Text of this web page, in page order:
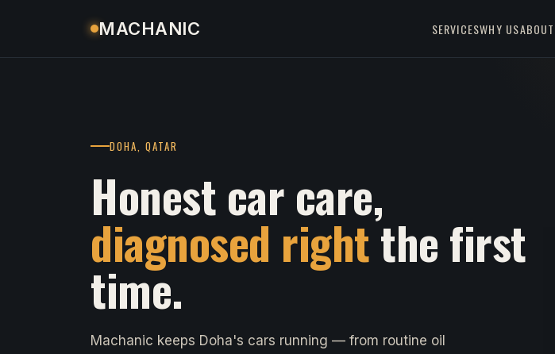
MACHANIC SERVICESWHY USABOUT
DOHA, QATAR
Honest car care,
diagnosed rightthe first
time.
Machanic keeps Doha's cars running — from routine oil